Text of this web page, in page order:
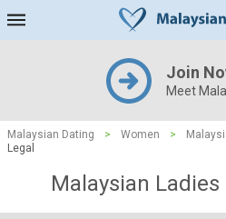
Join
Meet
Malaysian Dating > Women >
Legal
Malaysian